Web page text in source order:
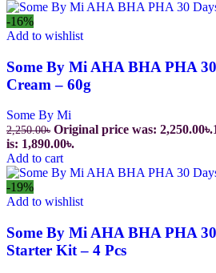
-16%
Add to wishlist
Some By Mi AHA BHA PHA
Cream – 60g
Some By Mi
2,250.00৳ Original price was: 2,250.00৳.
is: 1,890.00৳.
Add to cart
-19%
Add to wishlist
Some By Mi AHA BHA PHA
Starter Kit – 4 Pcs